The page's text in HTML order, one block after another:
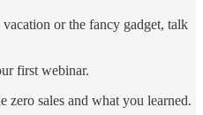
or the fancy gadget, talk
first webinar.
zero sales and what you learned.